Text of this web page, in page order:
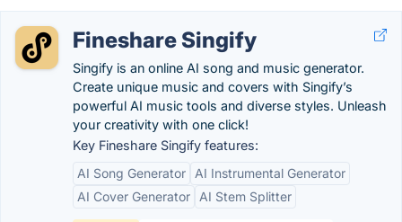
Fineshare Singify
Singify is an online AI song and music generator.
Create unique music and covers with Singify’s
powerful AI music tools and diverse styles. Unleash
your creativity with one click!
Key Fineshare Singify features:
AI Song Generator
AI Instrumental Generator
AI Cover Generator
AI Stem Splitter